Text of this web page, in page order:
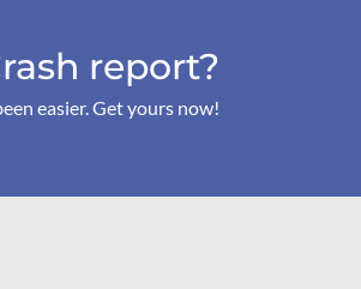
report?
easier. Get yours now!